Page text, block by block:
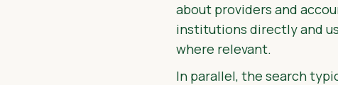
about providers and
institutions directly and
where relevant.
In parallel, the search